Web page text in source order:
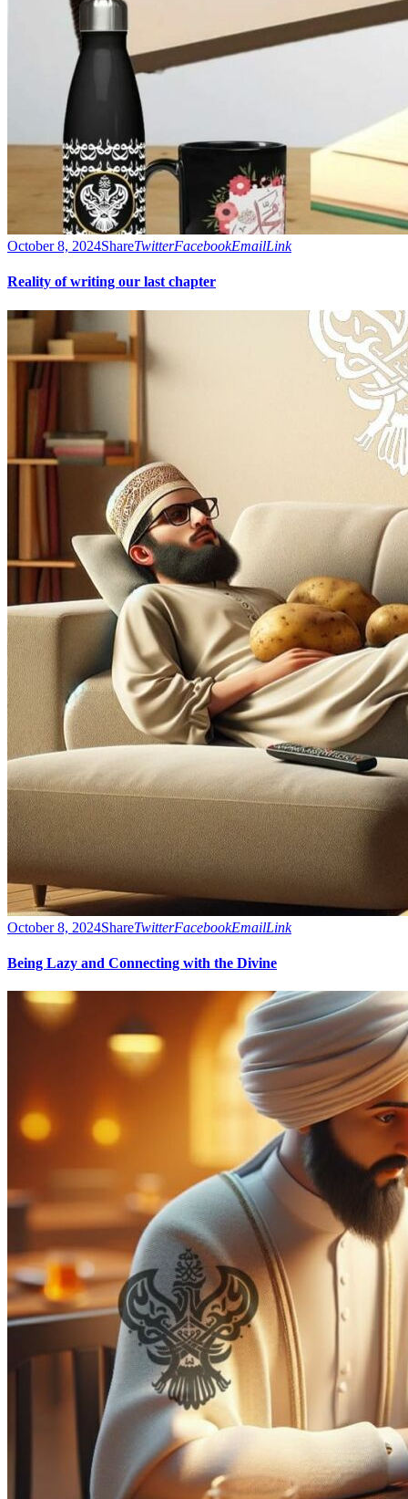
October 8, 2024ShareTwitterFacebookEmailLink
Reality of writing our last chapter
October 8, 2024ShareTwitterFacebookEmailLink
Being Lazy and Connecting with the Divine